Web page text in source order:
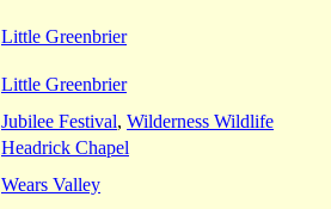
Little Greenbrier
Little Greenbrier
Jubilee Festival, Wilderness Wildlife
Headrick Chapel
Wears Valley